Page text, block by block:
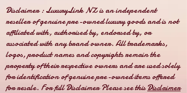
Disclaimer : LuxuryLink NZ is an independent
reseller of genuine pre-owned luxury goods and is not
affiliated with, authorised by, endorsed by, or
associated with any brand owner. All trademarks,
logos, product names and copyrights remain the
property of their respective owners and are used solely
for identification of genuine pre-owned items offered
for resale. For full Disclaimer Please see this Disclaimer